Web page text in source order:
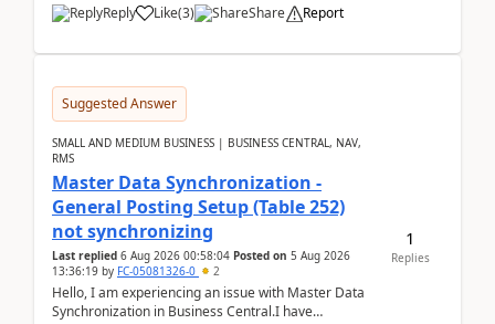
Reply Like(3) Share Report
Suggested Answer
SMALL AND MEDIUM BUSINESS | BUSINESS CENTRAL, NAV,
RMS
Master Data Synchronization -
General Posting Setup (Table 252)
not synchronizing
Last replied 6 Aug 2026 00:58:04 Posted on 5 Aug 2026
13:36:19 by FC-05081326-0 2
Hello, I am experiencing an issue with Master Data
Synchronization in Business Central.I have
1
Replies